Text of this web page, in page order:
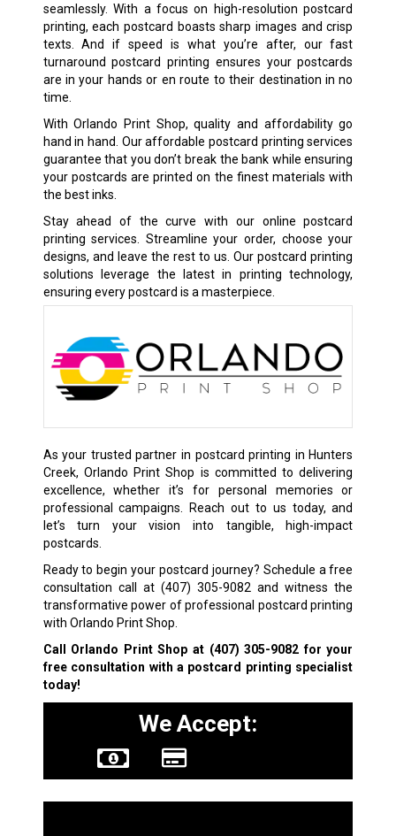
seamlessly. With a focus on high-resolution postcard
printing, each postcard boasts sharp images and crisp
texts. And if speed is what you’re after, our fast
turnaround postcard printing ensures your postcards
are in your hands or en route to their destination in no
time.
With Orlando Print Shop, quality and affordability go
hand in hand. Our affordable postcard printing services
guarantee that you don’t break the bank while ensuring
your postcards are printed on the finest materials with
the best inks.
Stay ahead of the curve with our online postcard
printing services. Streamline your order, choose your
designs, and leave the rest to us. Our postcard printing
solutions leverage the latest in printing technology,
ensuring every postcard is a masterpiece.
As your trusted partner in postcard printing in Hunters
Creek, Orlando Print Shop is committed to delivering
excellence, whether it’s for personal memories or
professional campaigns. Reach out to us today, and
let’s turn your vision into tangible, high-impact
postcards.
Ready to begin your postcard journey? Schedule a free
consultation call at (407) 305-9082 and witness the
transformative power of professional postcard printing
with Orlando Print Shop.
Call Orlando Print Shop at (407) 305-9082 for your
free consultation with a postcard printing specialist
today!
We Accept: